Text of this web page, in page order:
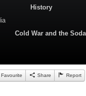
History
Cold War and the
Favourite Share Report